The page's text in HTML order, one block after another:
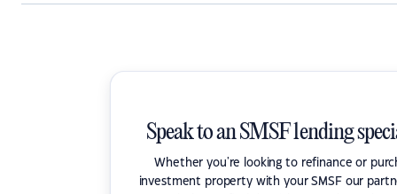
Speak to an SMSF lending
Whether you're looking to refinance or
investment property with your SMSF our